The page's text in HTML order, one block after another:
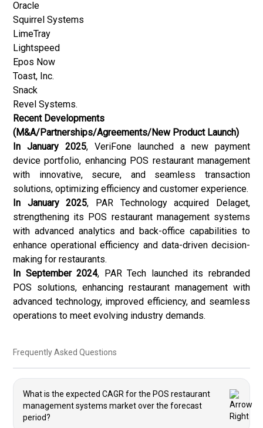
Oracle
Squirrel Systems
LimeTray
Lightspeed
Epos Now
Toast, Inc.
Snack
Revel Systems.
Recent Developments
(M&A/Partnerships/Agreements/New Product Launch)
In January 2025, VeriFone launched a new payment
device portfolio, enhancing POS restaurant management
with innovative, secure, and seamless transaction
solutions, optimizing efficiency and customer experience.
In January 2025, PAR Technology acquired Delaget,
strengthening its POS restaurant management systems
with advanced analytics and back-office capabilities to
enhance operational efficiency and data-driven decision-
making for restaurants.
In September 2024, PAR Tech launched its rebranded
POS solutions, enhancing restaurant management with
advanced technology, improved efficiency, and seamless
operations to meet evolving industry demands.
Frequently Asked Questions
What is the expected CAGR for the POS restaurant
management systems market over the forecast
period?